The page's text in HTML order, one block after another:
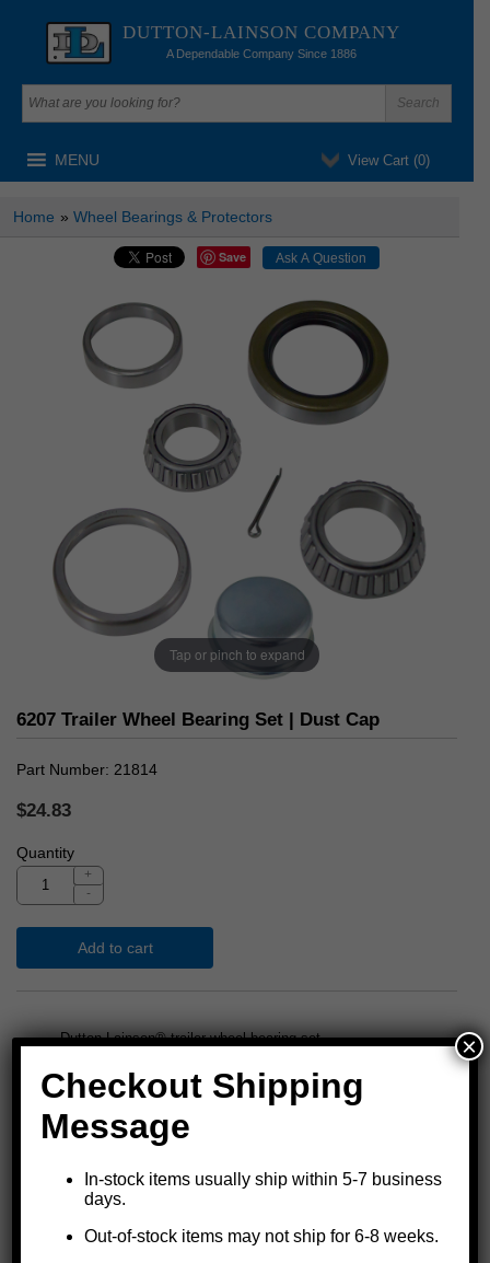
DUTTON-LAINSON COMPANY
A Dependable Company Since 1886
View Cart (0)
MENU
Home » Wheel Bearings & Protectors
Save
Tap or pinch to expand
6207 Trailer Wheel Bearing Set | Dust Cap
Part Number 21814
$24.83
Quantity
+
-
Add to cart
Dutton-Lainson® trailer wheel bearing set
1.98 outer hub I.D.
L44649 outer bearing cone number
L68149 inner bearing cone number
L68111 inner cup number
Identical to
Includes two bearings, two races, one grease seal, one cotter
Checkout Shipping
Message
In-stock items usually ship within 5-7 business
days.
Out-of-stock items may not ship for 6-8 weeks.
×